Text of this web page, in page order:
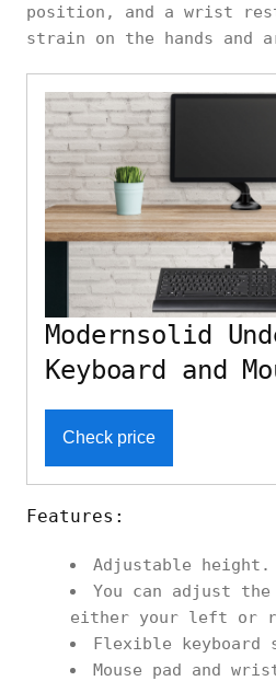
position, and a wrist
strain on the hands and
Modernsolid
Keyboard and
Check price
Features:
Adjustable height.
You can adjust
either your left or
Flexible keyboard
Mouse pad and